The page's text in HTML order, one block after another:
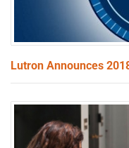
Lutron Announces